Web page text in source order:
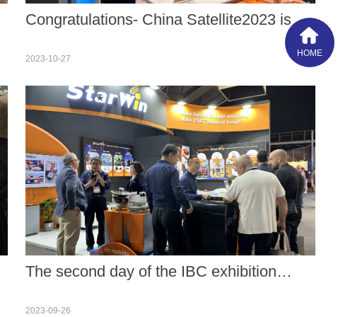
Congratulations- China Satellite2023 is
held in Beijing during Oct. 25-27 with the
Transformation Empowering Satellite
Application Industry.
2023-10-27
The second day of the IBC exhibition
2023-09-26
HOME